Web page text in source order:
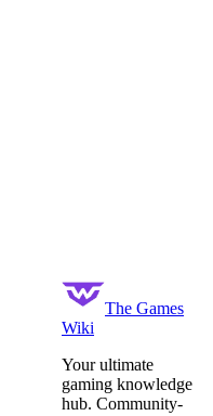
The Games
Wiki
Your ultimate
gaming knowledge
hub. Community-